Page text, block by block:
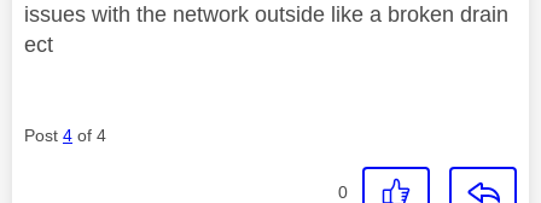
issues with the network outside like a broken drain
ect
Post 4 of 4
0